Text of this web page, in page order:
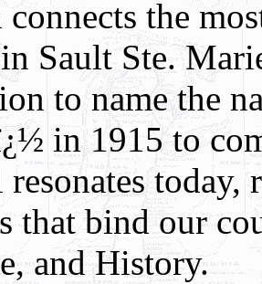
the
Sault Ste.
to name the
in 1915 to
resonates
that bind our
and History.